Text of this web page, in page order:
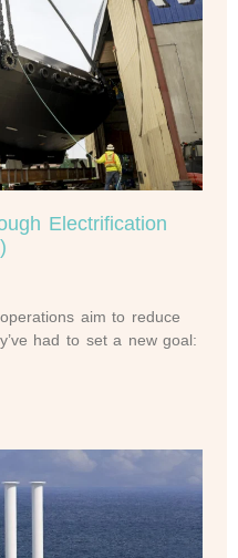
Electrification
aim to reduce
had to set a new goal: